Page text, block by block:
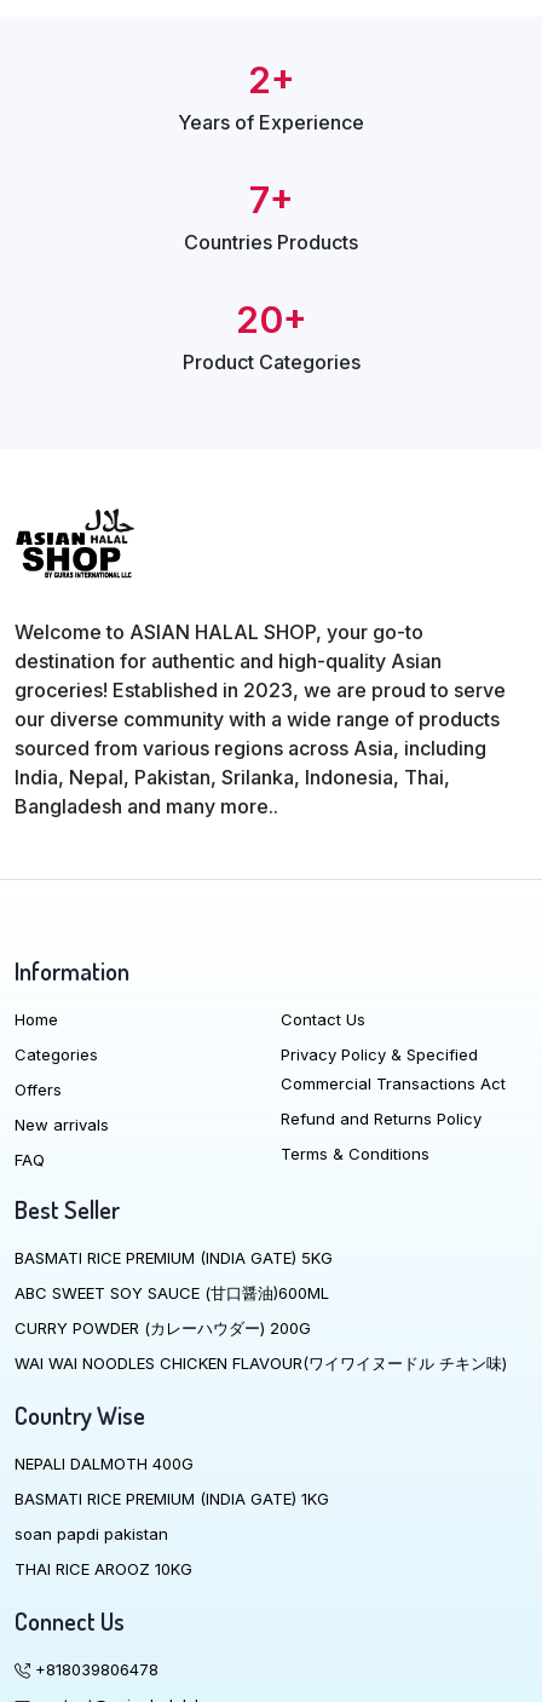
2+
Years of Experience
7+
Countries Products
20+
Product Categories
Welcome to ASIAN HALAL SHOP, your go-to
destination for authentic and high-quality Asian
groceries! Established in 2023, we are proud to serve
our diverse community with a wide range of products
sourced from various regions across Asia, including
India, Nepal, Pakistan, Srilanka, Indonesia, Thai,
Bangladesh and many more..
Information
Home
Categories
Offers
New arrivals
FAQ
Contact Us
Privacy Policy & Specified
Commercial Transactions Act
Refund and Returns Policy
Terms & Conditions
Best Seller
BASMATI RICE PREMIUM (INDIA GATE) 5KG
ABC SWEET SOY SAUCE (甘口醤油)600ML
CURRY POWDER (カレーハウダー) 200G
WAI WAI NOODLES CHICKEN FLAVOUR(ワイワイヌードル チキン味)
Country Wise
NEPALI DALMOTH 400G
BASMATI RICE PREMIUM (INDIA GATE) 1KG
soan papdi pakistan
THAI RICE AROOZ 10KG
Connect Us
+818039806478